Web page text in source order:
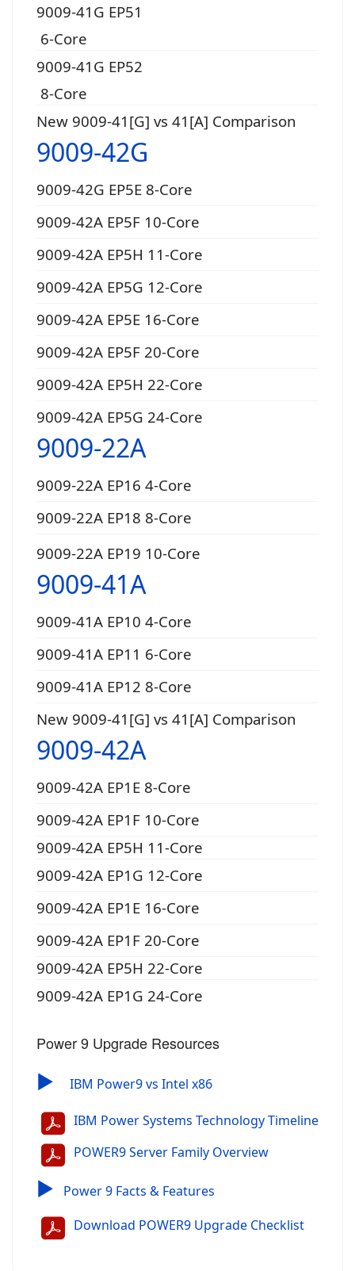
9009-41G EP51
6-Core
9009-41G EP52
8-Core
New 9009-41[G] vs 41[A] Comparison
9009-42G
9009-42G EP5E 8-Core
9009-42A EP5F 10-Core
9009-42A EP5H 11-Core
9009-42A EP5G 12-Core
9009-42A EP5E 16-Core
9009-42A EP5F 20-Core
9009-42A EP5H 22-Core
9009-42A EP5G 24-Core
9009-22A
9009-22A EP16 4-Core
9009-22A EP18 8-Core
9009-22A EP19 10-Core
9009-41A
9009-41A EP10 4-Core
9009-41A EP11 6-Core
9009-41A EP12 8-Core
New 9009-41[G] vs 41[A] Comparison
9009-42A
9009-42A EP1E 8-Core
9009-42A EP1F 10-Core
9009-42A EP5H 11-Core
9009-42A EP1G 12-Core
9009-42A EP1E 16-Core
9009-42A EP1F 20-Core
9009-42A EP5H 22-Core
9009-42A EP1G 24-Core
Power 9 Upgrade Resources
▶ IBM Power9 vs Intel x86
IBM Power Systems Technology Timeline
POWER9 Server Family Overview
▶ Power 9 Facts & Features
Download POWER9 Upgrade Checklist